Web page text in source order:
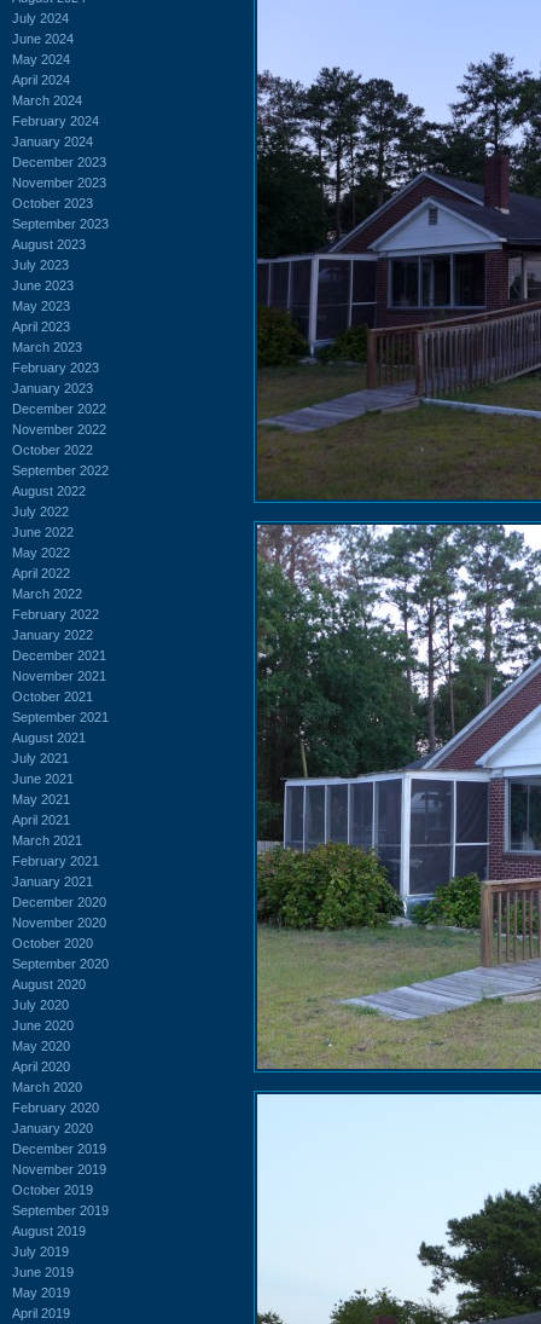
July 2024
June 2024
May 2024
April 2024
March 2024
February 2024
January 2024
December 2023
November 2023
October 2023
September 2023
August 2023
July 2023
June 2023
May 2023
April 2023
March 2023
February 2023
January 2023
December 2022
November 2022
October 2022
September 2022
August 2022
July 2022
June 2022
May 2022
April 2022
March 2022
February 2022
January 2022
December 2021
November 2021
October 2021
September 2021
August 2021
July 2021
June 2021
May 2021
April 2021
March 2021
February 2021
January 2021
December 2020
November 2020
October 2020
September 2020
August 2020
July 2020
June 2020
May 2020
April 2020
March 2020
February 2020
January 2020
December 2019
November 2019
October 2019
September 2019
August 2019
July 2019
June 2019
May 2019
April 2019